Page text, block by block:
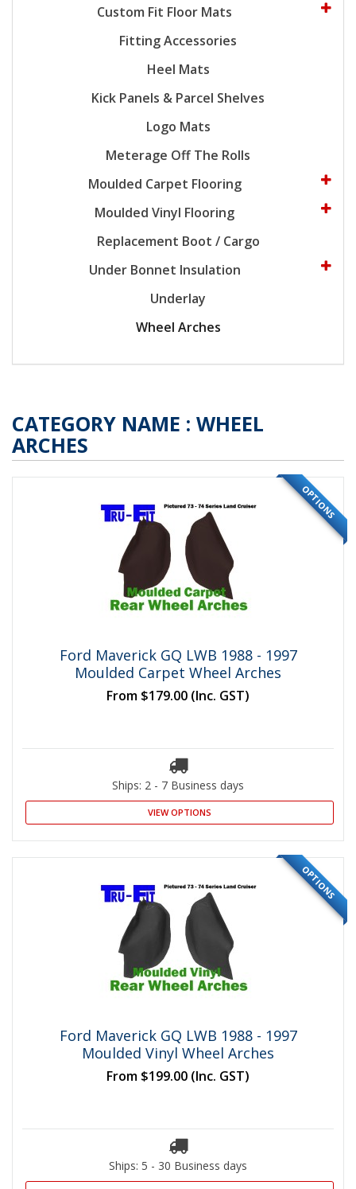
Custom Fit Floor Mats
Fitting Accessories
Heel Mats
Kick Panels & Parcel Shelves
Logo Mats
Meterage Off The Rolls
Moulded Carpet Flooring
Moulded Vinyl Flooring
Replacement Boot / Cargo
Under Bonnet Insulation
Underlay
Wheel Arches
CATEGORY NAME : WHEEL
ARCHES
OPTIONS
Ford Maverick GQ LWB 1988 - 1997
Moulded Carpet Wheel Arches
From $179.00 (Inc. GST)
Ships: 2 - 7 Business days
VIEW OPTIONS
OPTIONS
Ford Maverick GQ LWB 1988 - 1997
Moulded Vinyl Wheel Arches
From $199.00 (Inc. GST)
Ships: 5 - 30 Business days